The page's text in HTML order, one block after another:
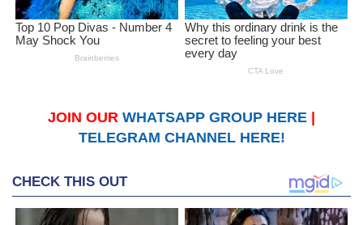
JOIN OUR WHATSAPP GROUP HERE
TELEGRAM CHANNEL HERE!